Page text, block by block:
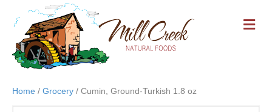
M
E
Home / Grocery / Cumin, Ground-Turkish 1.8 oz